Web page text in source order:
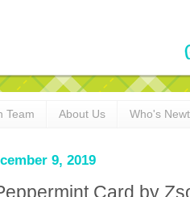
Team About Us Who's
9, 2019
Card by